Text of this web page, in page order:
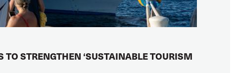
STRENGTHEN ‘SUSTAINABLE TOURISM